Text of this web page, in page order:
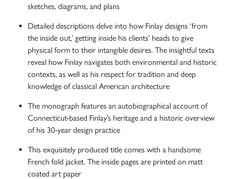
sketches, diagrams, and plans
Detailed descriptions delve into how Finlay designs ‘from
the inside out,’ getting inside his clients’ heads to give
physical form to their intangible desires. The insightful texts
reveal how Finlay navigates both environmental and historic
contexts, as well as his respect for tradition and deep
knowledge of classical American architecture
The monograph features an autobiographical account of
Connecticut-based Finlay’s heritage and a historic overview
of his 30-year design practice
This exquisitely produced title comes with a handsome
French fold jacket. The inside pages are printed on matt
coated art paper